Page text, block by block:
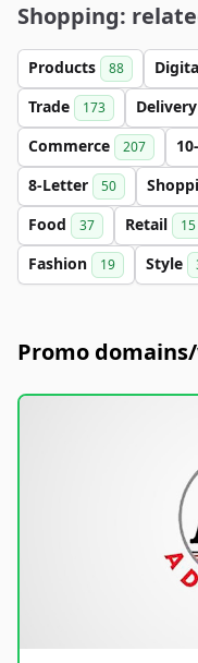
Shopping:
Products 88
Trade 173 Delivery
Commerce 207
8-Letter 50
Food 37 Retail 15
Fashion 19 Style
Promo